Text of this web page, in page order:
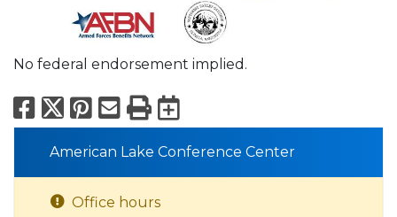
No federal endorsement implied.
Facebook
X Pinterest
Email
PrintExport to
American Lake Conference Center
Office hours